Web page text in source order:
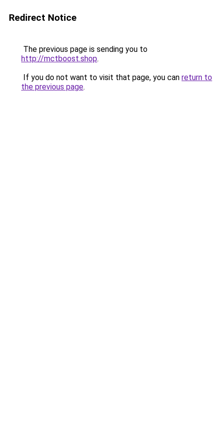
Redirect Notice
The previous page is sending you to
http://mctboost.shop.
If you do not want to visit that page, you can return to
the previous page.